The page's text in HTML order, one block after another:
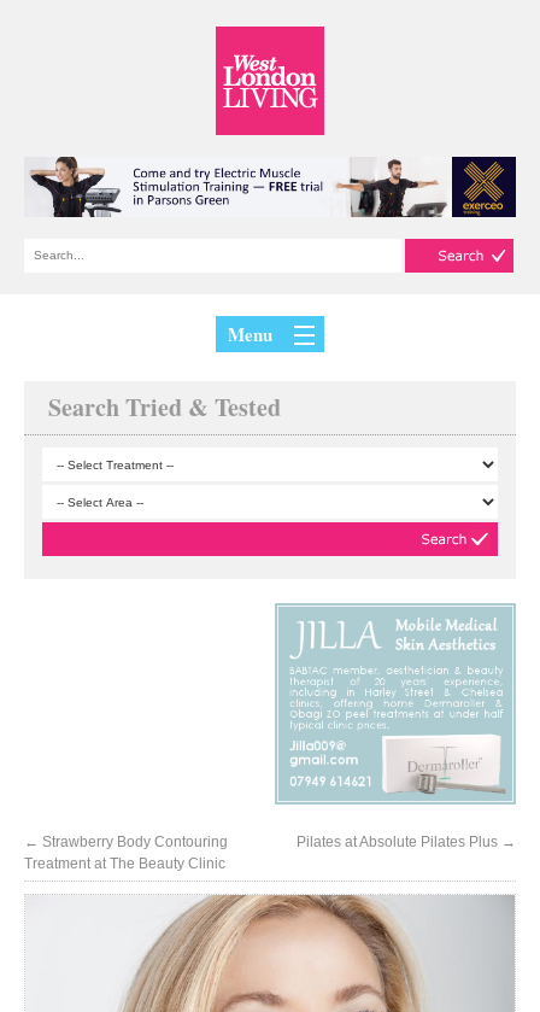
Menu
Search Tried & Tested
← Strawberry Body Contouring
Treatment at The Beauty Clinic
Pilates at Absolute Pilates Plus →